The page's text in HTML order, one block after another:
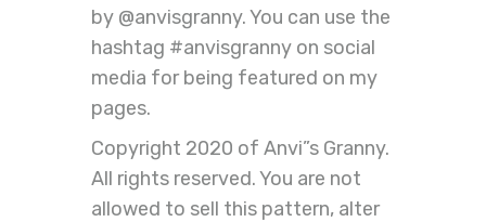
by @anvisgranny. You can use the
hashtag #anvisgranny on social
media for being featured on my
pages.
Copyright 2020 of Anvi”s Granny.
All rights reserved. You are not
allowed to sell this pattern, alter